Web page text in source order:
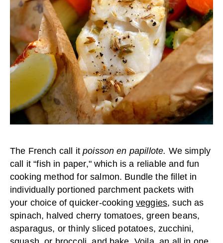
The French call itpoisson en papillote. We simply
call it “fish in paper," which is a reliable and fun
cooking method for salmon. Bundle the fillet in
individually portioned parchment packets with
your choice of quicker-cooking veggies, such as
spinach, halved cherry tomatoes, green beans,
asparagus, or thinly sliced potatoes, zucchini,